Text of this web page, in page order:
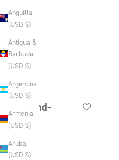
Anguilla
(USD $)
Antigua &
Barbuda
(USD $)
Argentina
(USD $)
Armenia
(USD $)
Aruba
(USD $)
| Hand-